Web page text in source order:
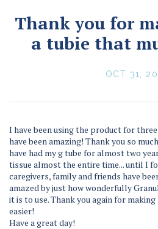
Thank you for
a tubie that
OCT 31,
I have been using the product for
have been amazing! Thank you so
have had my g tube for almost two
tissue almost the entire time... until I
caregivers, family and friends have
amazed by just how wonderfully
it is to use. Thank you again for
easier!
Have a great day!